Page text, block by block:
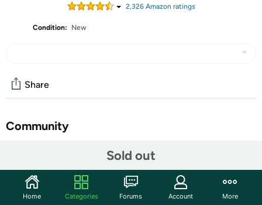
2,326Amazon ratings
Condition: New
Sold out
Share
Community
Features
GE guaranteed fit: Designed and engineered
Home Categories Forums Account More